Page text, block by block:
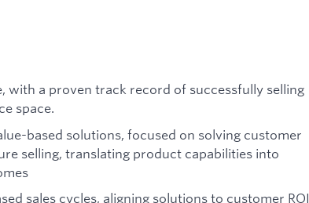
with a proven track record of successfully selling
space.
based solutions, focused on solving customer
selling, translating product capabilities into
sales cycles, aligning solutions to customer ROI